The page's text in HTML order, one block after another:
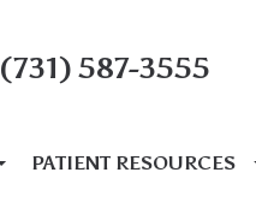
(731) 587-3555
PATIENT RESOURCES